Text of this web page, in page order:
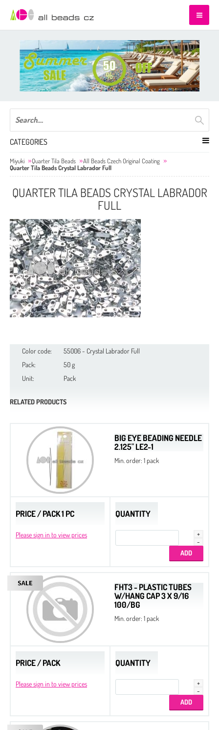
CATEGORIES
Miyuki Quarter Tila Beads
All Beads Czech Original Coating
Quarter Tila Beads Crystal Labrador Full
QUARTER TILA BEADS CRYSTAL LABRADOR
FULL
Color code:
55006 - Crystal Labrador Full
Pack:
50 g
Unit:
Pack
RELATED PRODUCTS
BIG EYE BEADING NEEDLE
2.125" LE2-1
Min. order: 1 pack
PRICE / PACK 1 PC
Please sign in to view prices
QUANTITY
FHT3 - PLASTIC TUBES
W/HANG CAP 3 X 9/16
100/BG
Min. order: 1 pack
PRICE / PACK
Please sign in to view prices
QUANTITY